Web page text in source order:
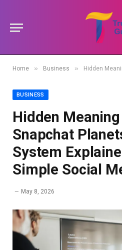
Home » Business » Hidden Meaning Behind
BUSINESS
Hidden Meaning
Snapchat
System
Simple Social
May 8, 2026